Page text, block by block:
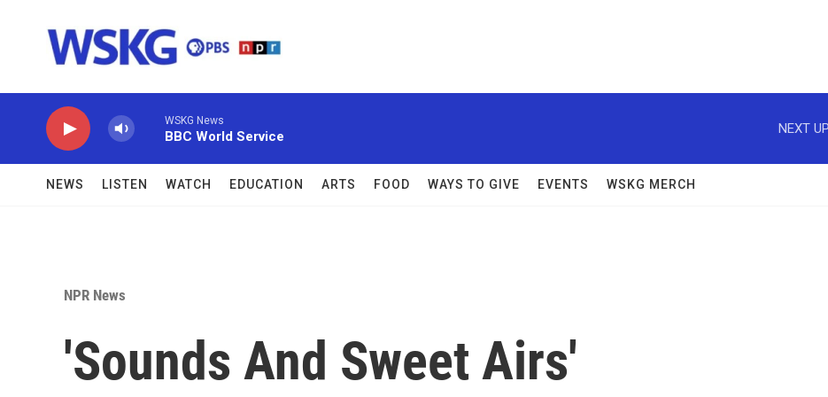
WSKG News
BBC World Service
NEXT
NEWS LISTEN WATCH EDUCATION ARTS FOOD WAYS TO GIVE EVENTS WSKG MERCH
NPR News
'Sounds And Sweet Airs'